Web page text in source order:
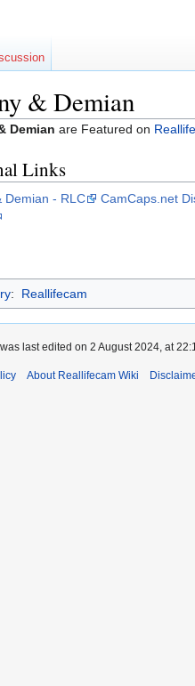
& Demian
Demian are Featured on
Links
Demian - RLC
CamCaps.net
: Reallifecam
last edited on 2 August 2024, at
About Reallifecam Wiki